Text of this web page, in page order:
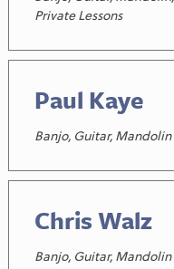
Private Lessons
Paul Kaye
Banjo, Guitar, Mandolin
Chris Walz
Banjo, Guitar, Mandolin